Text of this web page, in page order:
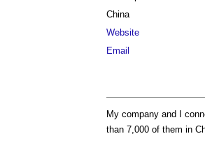
China
Website
Email
My company and I
than 7,000 of them in